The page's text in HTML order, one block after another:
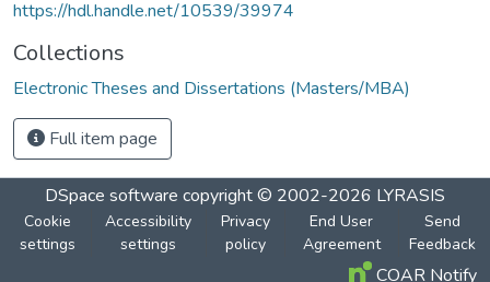
https://hdl.handle.net/10539/39974
Collections
Electronic Theses and Dissertations (Masters/MBA)
Full item page
DSpace software copyright © 2002-2026 LYRASIS
Cookie
settings
Accessibility
settings
Privacy
policy
End User
Agreement
Send
Feedback
COAR Notify